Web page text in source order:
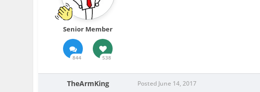
Senior Member
844 538
TheArmKing Posted June 14, 2017